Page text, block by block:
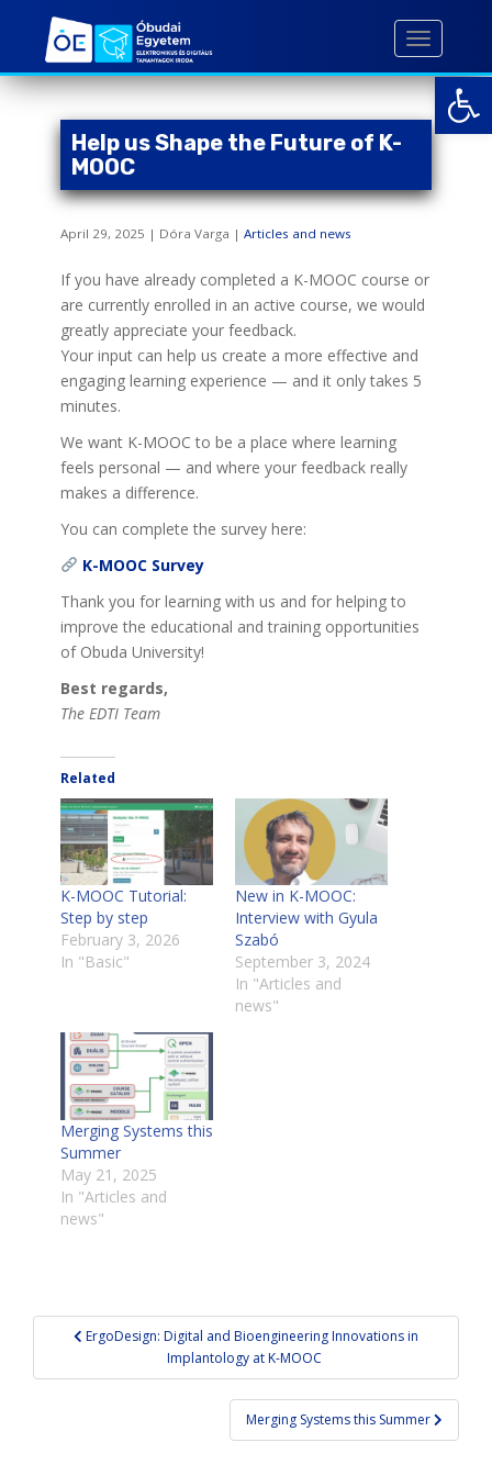
Open toolbar
p
TOGGLE
Help us Shape the Future of K-
MOOC
April 29, 2025 | Dóra Varga | Articles and news
If you have already completed a K-MOOC course or
are currently enrolled in an active course, we would
greatly appreciate your feedback.
Your input can help us create a more effective and
engaging learning experience — and it only takes 5
minutes.
We want K-MOOC to be a place where learning
feels personal — and where your feedback really
makes a difference.
You can complete the survey here:
K-MOOC Survey
Thank you for learning with us and for helping to
improve the educational and training opportunities
of Obuda University!
Best regards,
The EDTI Team
Related
K-MOOC Tutorial:
Step by step
February 3, 2026
In "Basic"
New in K-MOOC:
Interview with Gyula
Szabó
September 3, 2024
In "Articles and
news"
Merging Systems this
Summer
May 21, 2025
In "Articles and
news"
Post
navigation
ErgoDesign: Digital and Bioengineering Innovations in
Implantology at K-MOOC
Merging Systems this Summer